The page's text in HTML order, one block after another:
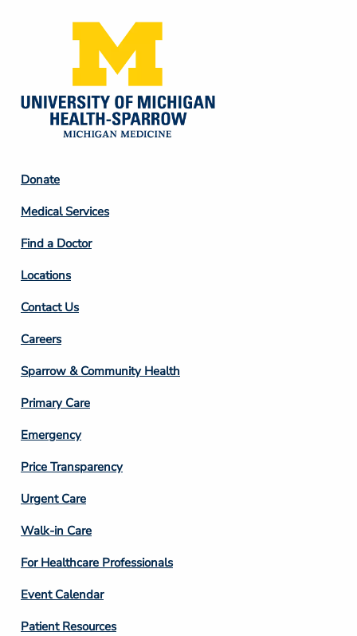
Footer
Column
2
Donate
Medical Services
Find a Doctor
Locations
Contact Us
Footer
Column
3
Careers
Sparrow & Community Health
Primary Care
Emergency
Price Transparency
Footer
Column
4
Urgent Care
Walk-in Care
For Healthcare Professionals
Event Calendar
Patient Resources